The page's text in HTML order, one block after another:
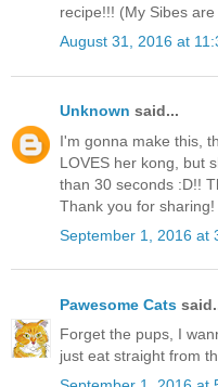
recipe!!! (My Sibes
August 31, 2016 at
Unknown said...
I'm gonna make this,
LOVES her kong, but
than 30 seconds :D!!
Thank you for
September 1, 2016 at
Pawesome Cats
Forget the pups, I
just eat straight from